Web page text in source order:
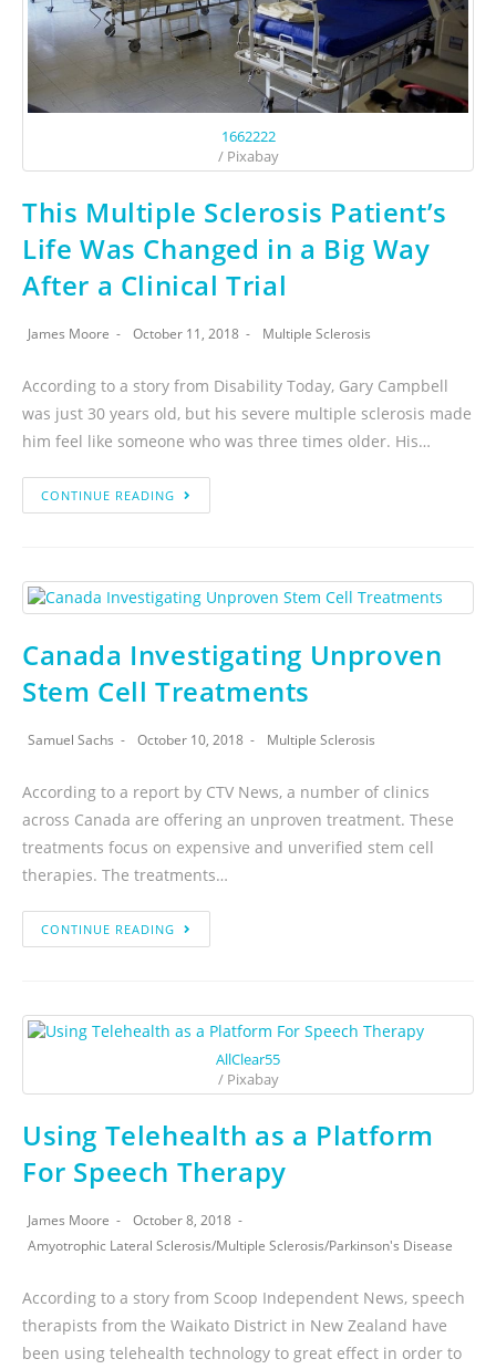
1662222
/ Pixabay
This Multiple Sclerosis Patient’s
Life Was Changed in a Big Way
After a Clinical Trial
James Moore October 11, 2018 Multiple Sclerosis
According to a story from Disability Today, Gary Campbell
was just 30 years old, but his severe multiple sclerosis made
him feel like someone who was three times older. His…
CONTINUE READING
Canada Investigating Unproven
Stem Cell Treatments
Samuel Sachs October 10, 2018 Multiple Sclerosis
According to a report by CTV News, a number of clinics
across Canada are offering an unproven treatment. These
treatments focus on expensive and unverified stem cell
therapies. The treatments…
CONTINUE READING
AllClear55
/ Pixabay
Using Telehealth as a Platform
For Speech Therapy
James Moore
October 8, 2018
Amyotrophic Lateral Sclerosis/Multiple Sclerosis/Parkinson's Disease
According to a story from Scoop Independent News, speech
therapists from the Waikato District in New Zealand have
been using telehealth technology to great effect in order to